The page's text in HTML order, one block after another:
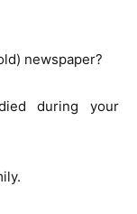
newspaper?
during your